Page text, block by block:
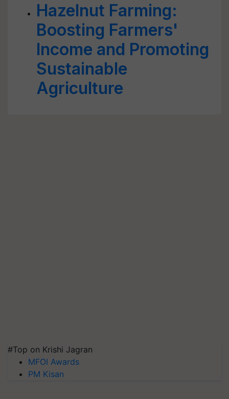
Hazelnut Farming:
Boosting Farmers'
Income and Promoting
Sustainable
Agriculture
#Top on Krishi Jagran
MFOI Awards
PM Kisan